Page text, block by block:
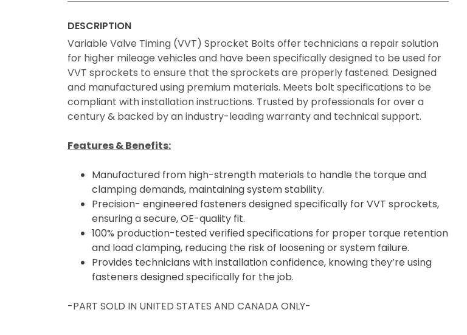
DESCRIPTION
Variable Valve Timing (VVT) Sprocket Bolts offer technicians a repair solution
for higher mileage vehicles and have been specifically designed to be used for
VVT sprockets to ensure that the sprockets are properly fastened. Designed
and manufactured using premium materials. Meets bolt specifications to be
compliant with installation instructions. Trusted by professionals for over a
century & backed by an industry-leading warranty and technical support.
Features & Benefits:
Manufactured from high-strength materials to handle the torque and
clamping demands, maintaining system stability.
Precision- engineered fasteners designed specifically for VVT sprockets,
ensuring a secure, OE-quality fit.
100% production-tested verified specifications for proper torque retention
and load clamping, reducing the risk of loosening or system failure.
Provides technicians with installation confidence, knowing they’re using
fasteners designed specifically for the job.
-PART SOLD IN UNITED STATES AND CANADA ONLY-